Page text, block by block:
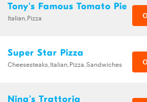
Tony's Famous Tomato Pie
Italian,Pizza
Super Star Pizza
Cheesesteaks,Italian,Pizza,Sandwiches
Nina's Trattoria